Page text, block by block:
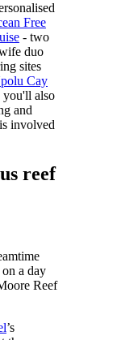
Free
- two
duo
sites
Cay
you'll also
and
involved
reef
a day
Reef
’s